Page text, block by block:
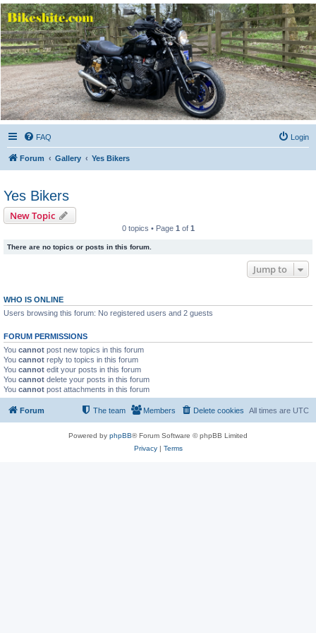
Bikeshite.com
Talking endless Shite about Bikes ......
FAQ Login
Forum Gallery Yes Bikers
Yes Bikers
New Topic
0 topics • Page 1 of 1
There are no topics or posts in this forum.
Jump to
WHO IS ONLINE
Users browsing this forum: No registered users and 2 guests
FORUM PERMISSIONS
You cannot post new topics in this forum
You cannot reply to topics in this forum
You cannot edit your posts in this forum
You cannot delete your posts in this forum
You cannot post attachments in this forum
Forum All times are UTC
Delete cookies
Members
The team
Powered by phpBB® Forum Software © phpBB Limited
Privacy| Terms